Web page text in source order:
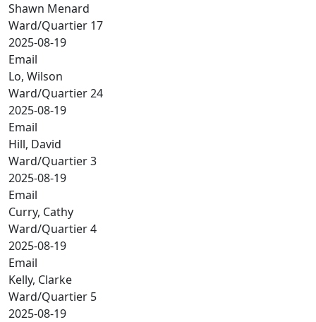
Shawn Menard
Ward/Quartier 17
2025-08-19
Email
Lo, Wilson
Ward/Quartier 24
2025-08-19
Email
Hill, David
Ward/Quartier 3
2025-08-19
Email
Curry, Cathy
Ward/Quartier 4
2025-08-19
Email
Kelly, Clarke
Ward/Quartier 5
2025-08-19